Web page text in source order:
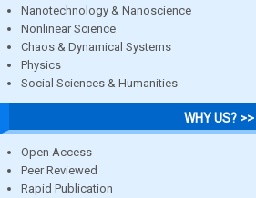
Nanotechnology & Nanoscience
Nonlinear Science
Chaos & Dynamical Systems
Physics
Social Sciences & Humanities
WHY US? >>
Open Access
Peer Reviewed
Rapid Publication